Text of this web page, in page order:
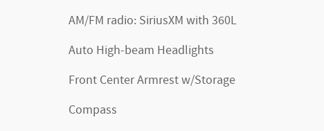
AM/FM radio: SiriusXM with 360L
Auto High-beam Headlights
Front Center Armrest w/Storage
Compass